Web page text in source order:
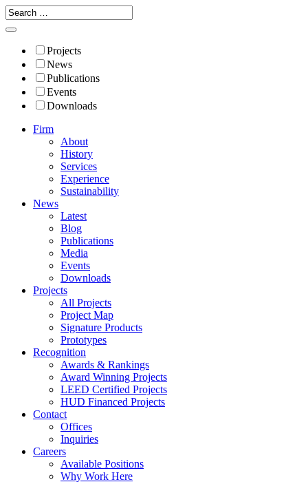
Projects
News
Publications
Events
Downloads
Firm
About
History
Services
Experience
Sustainability
News
Latest
Blog
Publications
Media
Events
Downloads
Projects
All Projects
Project Map
Signature Products
Prototypes
Recognition
Awards & Rankings
Award Winning Projects
LEED Certified Projects
HUD Financed Projects
Contact
Offices
Inquiries
Careers
Available Positions
Why Work Here